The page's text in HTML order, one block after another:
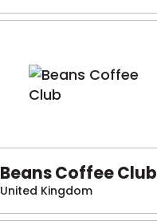
Beans Coffee Club
United Kingdom